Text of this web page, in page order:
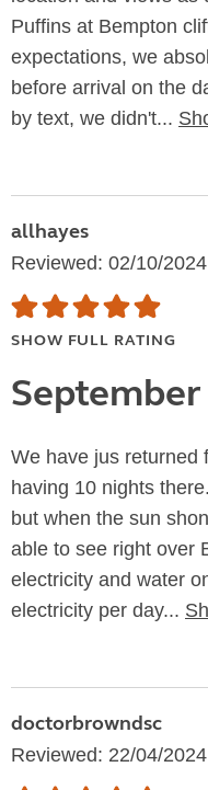
Puffins at Bempton
expectations, we
before arrival on the
by text, we didn't...
allhayes
Reviewed: 02/10/
SHOW FULL RATING
We have jus returned
having 10 nights
but when the sun
able to see right over
electricity and water
electricity per day...
doctorbrowndsc
Reviewed: 22/04/